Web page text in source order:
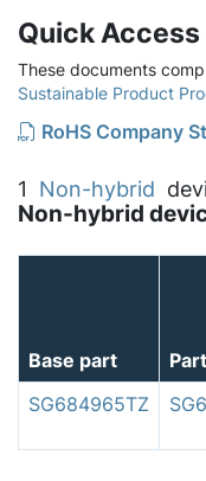
Quick
These documents
Sustainable Product
RoHS Company
1 Non-hybrid
Non-hybrid
Base part Part
SG684965TZ